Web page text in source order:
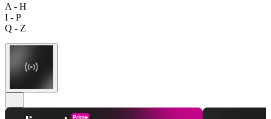
A - H
I - P
Q - Z